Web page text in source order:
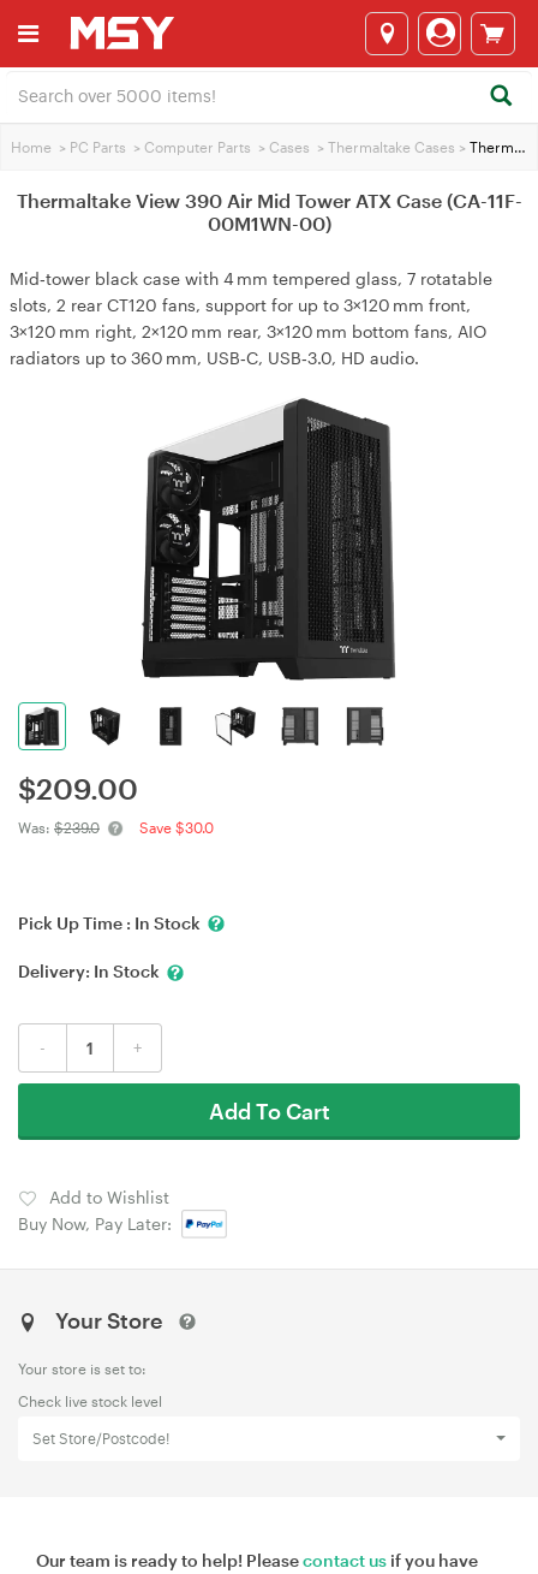
Home > PC Parts > Computer Parts > Cases > Thermaltake Cases > Thermaltake View 390 Air Mid Tower ATX Case (CA-11F-00M1WN-00)
Thermaltake View 390 Air Mid Tower ATX Case (CA-11F-
00M1WN-00)
Mid‑tower black case with 4 mm tempered glass, 7 rotatable
slots, 2 rear CT120 fans, support for up to 3×120 mm front,
3×120 mm right, 2×120 mm rear, 3×120 mm bottom fans, AIO
radiators up to 360 mm, USB‑C, USB‑3.0, HD audio.
$209.00
Was: $239.0 Save $30.0
Pick Up Time : In Stock
Delivery: In Stock
- +
Add To Cart
Add to Wishlist
Buy Now, Pay Later:
Your Store
Your store is set to:
Check live stock level
Set Store/Postcode!
Our team is ready to help! Pleasecontact us if you have